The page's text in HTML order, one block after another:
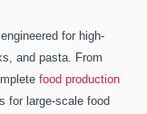
for high-
and pasta. From
food production
for large-scale food